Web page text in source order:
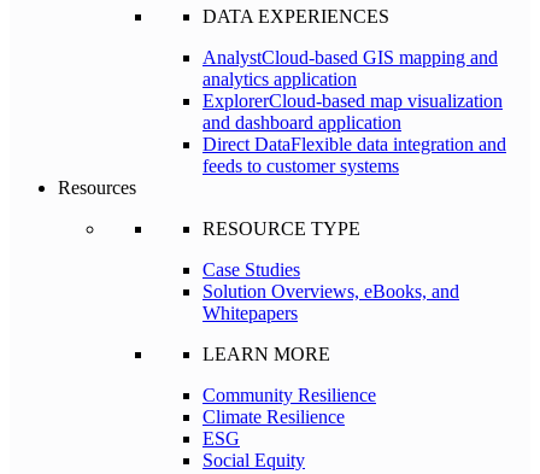
DATA EXPERIENCES
AnalystCloud-based GIS mapping and
analytics application
ExplorerCloud-based map visualization
and dashboard application
Direct DataFlexible data integration and
feeds to customer systems
Resources
RESOURCE TYPE
Case Studies
Solution Overviews, eBooks, and
Whitepapers
LEARN MORE
Community Resilience
Climate Resilience
ESG
Social Equity